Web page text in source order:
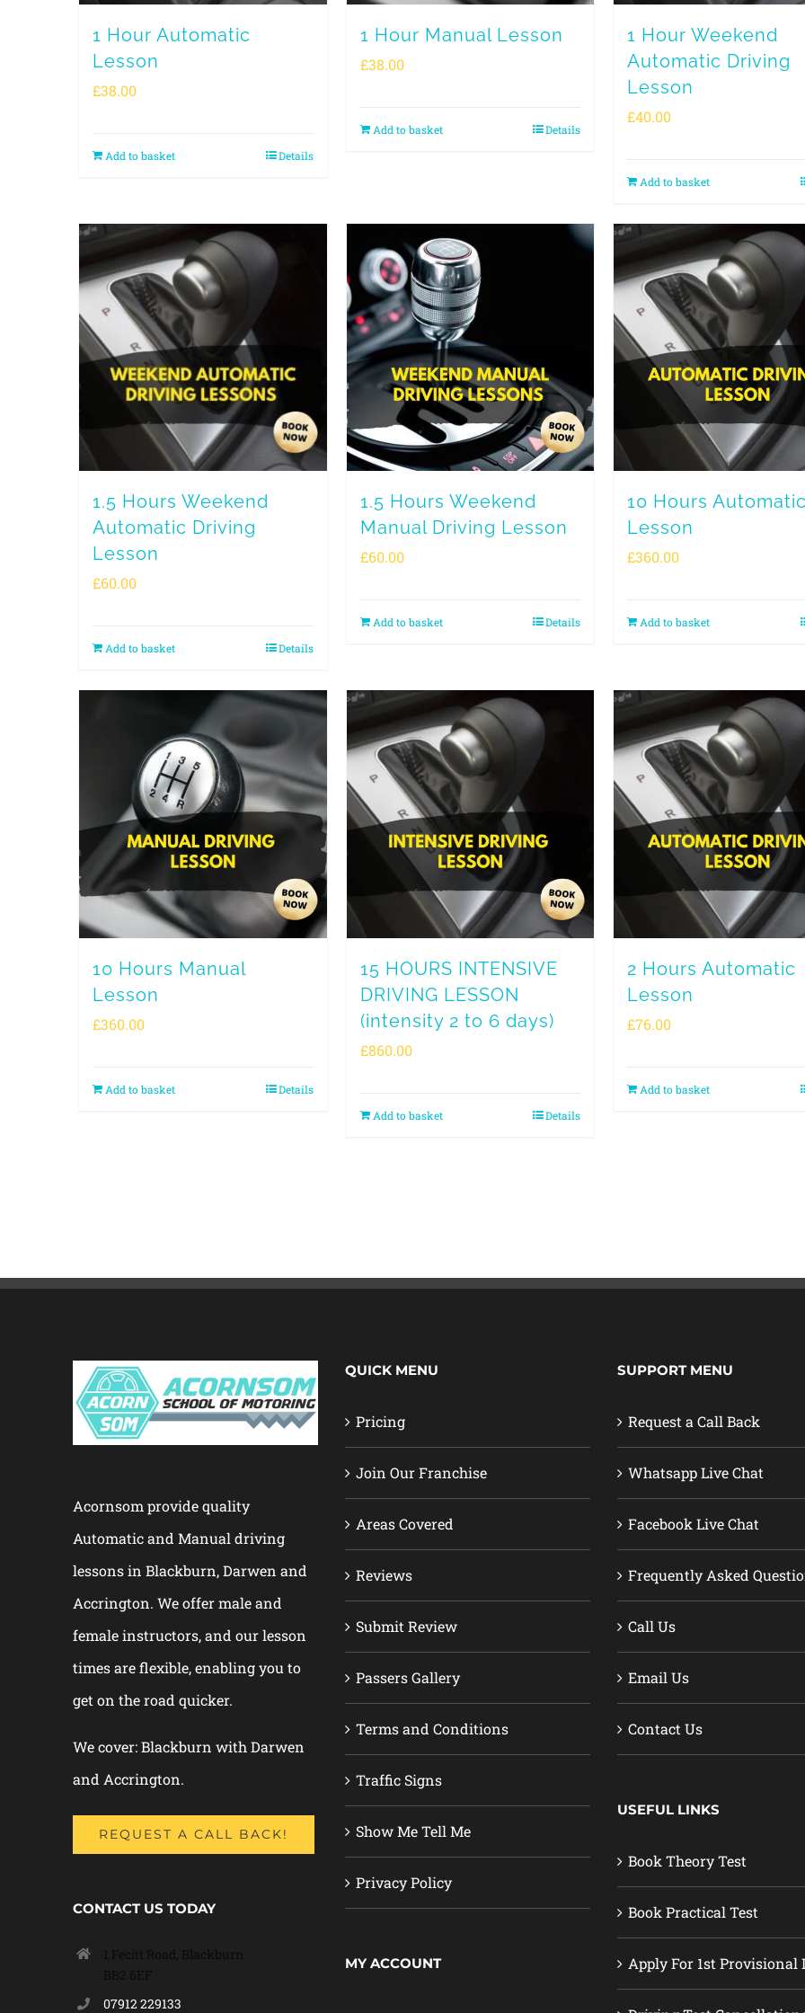
1 Hour Automatic
Lesson
£38.00
Add to basket Details
1 Hour Manual Lesson
£38.00
Add to basket Details
1 Hour Weekend
Automatic Driving
Lesson
£40.00
Add to basket
1.5 Hours Weekend
Automatic Driving
Lesson
£60.00
Add to basket Details
1.5 Hours Weekend
Manual Driving Lesson
£60.00
Add to basket Details
10 Hours
Lesson
£360.00
Add to basket
10 Hours Manual
Lesson
£360.00
Add to basket Details
15 HOURS INTENSIVE
DRIVING LESSON
(intensity 2 to 6 days)
£860.00
Add to basket Details
2 Hours Automatic
Lesson
£76.00
Add to basket
Acornsom provide quality
Automatic and Manual driving
lessons in Blackburn, Darwen and
Accrington. We offer male and
female instructors, and our lesson
times are flexible, enabling you to
get on the road quicker.
We cover: Blackburn with Darwen
and Accrington.
REQUEST A CALL BACK!
CONTACT US TODAY
07912 229133
QUICK MENU
Pricing
Join Our Franchise
Areas Covered
Reviews
Submit Review
Passers Gallery
Terms and Conditions
Traffic Signs
Show Me Tell Me
Privacy Policy
MY ACCOUNT
SUPPORT MENU
Request a Call Back
Whatsapp Live Chat
Facebook Live Chat
Frequently Asked
Call Us
Email Us
Contact Us
USEFUL LINKS
Book Theory Test
Book Practical Test
Apply For 1st Provisional